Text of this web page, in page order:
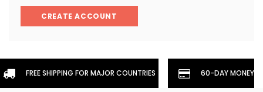
CREATE ACCOUNT
FREE SHIPPING FOR MAJOR COUNTRIES 60-DAY